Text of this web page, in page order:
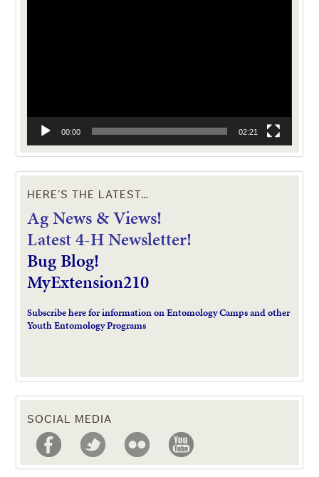
00:00 02:21
HERE’S THE LATEST…
Ag News & Views!
Latest 4-H Newsletter!
Bug Blog!
MyExtension210
Subscribe here for information on Entomology Camps and other
Youth Entomology Programs
SOCIAL MEDIA